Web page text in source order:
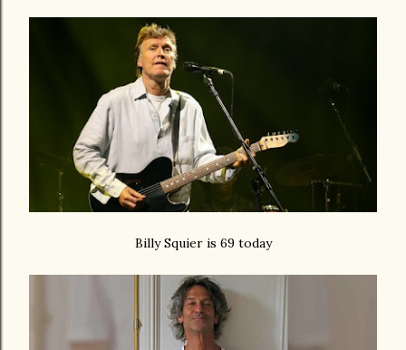
Billy Squier is 69 today